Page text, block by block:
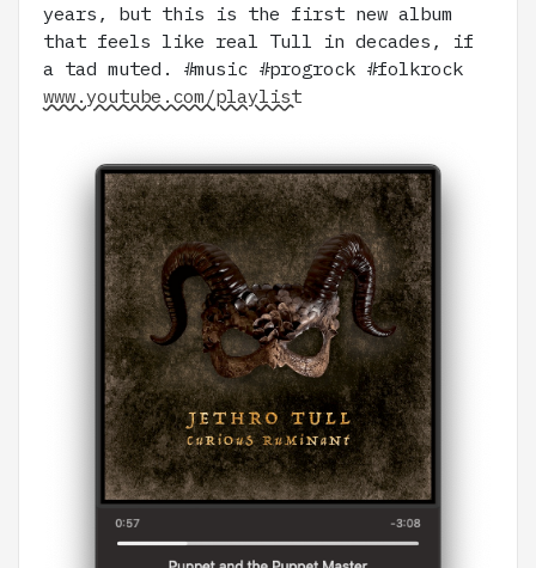
years, but this is the first new album
that feels like real Tull in decades, if
a tad muted. #music #progrock #folkrock
www.youtube.com/playlist